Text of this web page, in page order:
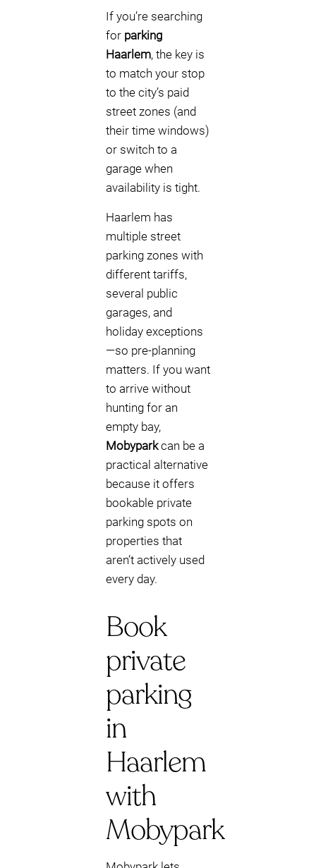
If you’re searching
for parking
Haarlem, the key is
to match your stop
to the city’s paid
street zones (and
their time windows)
or switch to a
garage when
availability is tight.
Haarlem has
multiple street
parking zones with
different tariffs,
several public
garages, and
holiday exceptions
—so pre-planning
matters. If you want
to arrive without
hunting for an
empty bay,
Mobyparkcan be a
practical alternative
because it offers
bookable private
parking spots on
properties that
aren’t actively used
every day.
Book
private
parking
in
Haarlem
with
Mobypark